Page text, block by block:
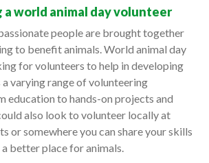
a world animal day volunteer
people are brought together
to benefit animals. World animal day
for volunteers to help in developing
varying range of volunteering
education to hands-on projects and
also look to volunteer locally at
or somewhere you can share your skills
better place for animals.